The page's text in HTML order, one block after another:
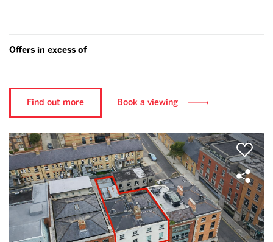
Offers in excess of
Find out more Book a viewing